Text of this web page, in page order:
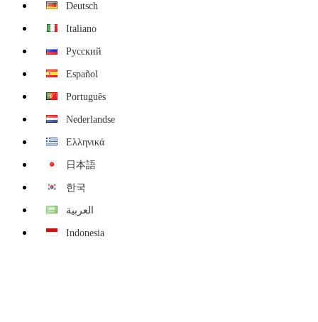
Deutsch
Italiano
Русский
Español
Português
Nederlandse
Ελληνικά
日本語
한국
العربية
Indonesia